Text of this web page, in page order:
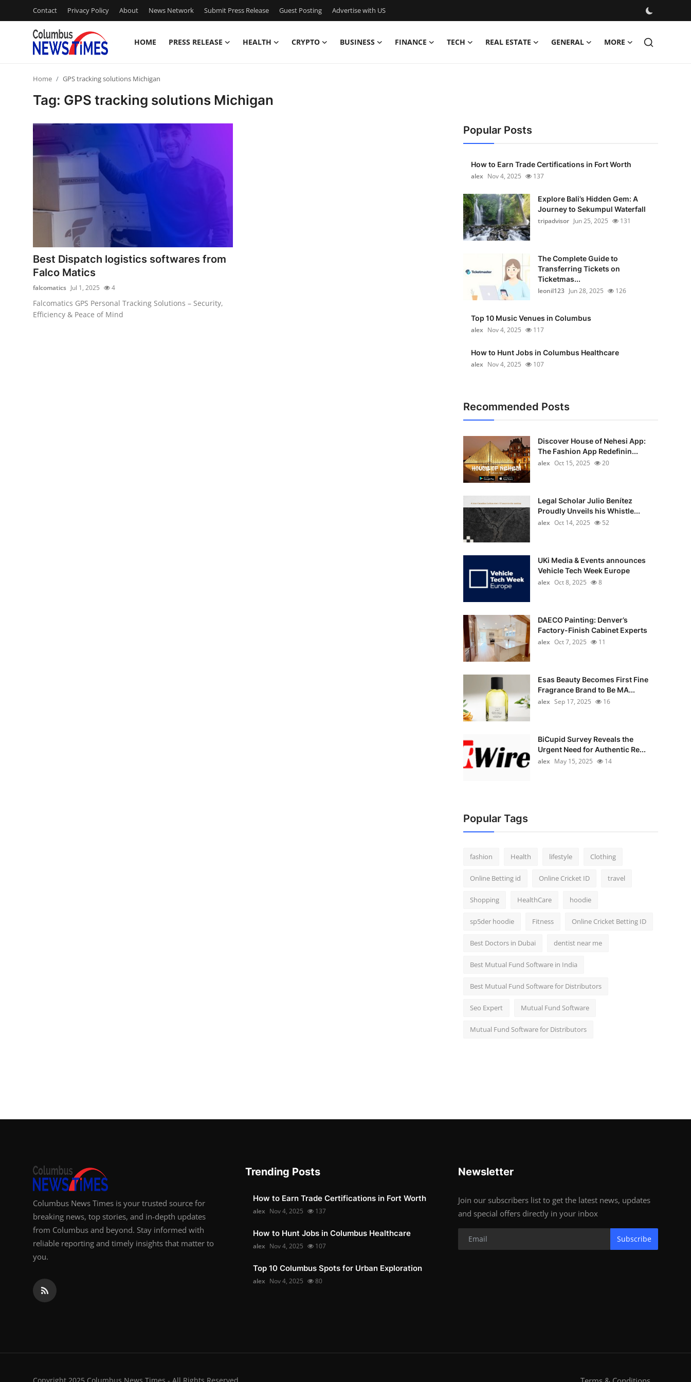
Contact Privacy Policy About News Network Submit Press Release Guest Posting Advertise with US
HOME PRESS RELEASE HEALTH CRYPTO BUSINESS FINANCE TECH REAL ESTATE GENERAL MORE
Privacy Policy
News Network
Submit Press Release
Guest Posting
Crypto
Advertise with US
Home GPS tracking solutions Michigan
Tag: GPS tracking solutions Michigan
Best Dispatch logistics softwares from
Falco Matics
falcomatics Jul 1, 2025 4
Falcomatics GPS Personal Tracking Solutions – Security,
Efficiency & Peace of Mind
Popular Posts
How to Earn Trade Certifications in Fort Worth
alex Nov 4, 2025 137
Explore Bali’s Hidden Gem: A
Journey to Sekumpul Waterfall
tripadvisor Jun 25, 2025 131
The Complete Guide to
Transferring Tickets on
Ticketmas...
leonil123 Jun 28, 2025 126
Top 10 Music Venues in Columbus
alex Nov 4, 2025 117
How to Hunt Jobs in Columbus Healthcare
alex Nov 4, 2025 107
Recommended Posts
Discover House of Nehesi App:
The Fashion App Redefinin...
alex Oct 15, 2025 20
Legal Scholar Julio Benítez
Proudly Unveils his Whistle...
alex Oct 14, 2025 52
UKi Media & Events announces
Vehicle Tech Week Europe
alex Oct 8, 2025 8
DAECO Painting: Denver’s
Factory-Finish Cabinet Experts
alex Oct 7, 2025 11
Esas Beauty Becomes First Fine
Fragrance Brand to Be MA...
alex Sep 17, 2025 16
BiCupid Survey Reveals the
Urgent Need for Authentic Re...
alex May 15, 2025 14
Popular Tags
fashion Health lifestyle Clothing
Online Betting id Online Cricket ID travel
Shopping HealthCare hoodie
sp5der hoodie Fitness Online Cricket Betting ID
Best Doctors in Dubai dentist near me
Best Mutual Fund Software in India
Best Mutual Fund Software for Distributors
Seo Expert Mutual Fund Software
Mutual Fund Software for Distributors
Columbus News Times is your trusted source for
breaking news, top stories, and in-depth updates
from Columbus and beyond. Stay informed with
reliable reporting and timely insights that matter to
you.
Trending Posts
How to Earn Trade Certifications in Fort Worth
alex Nov 4, 2025 137
How to Hunt Jobs in Columbus Healthcare
alex Nov 4, 2025 107
Top 10 Columbus Spots for Urban Exploration
alex Nov 4, 2025 80
Newsletter
Join our subscribers list to get the latest news, updates
and special offers directly in your inbox
Subscribe